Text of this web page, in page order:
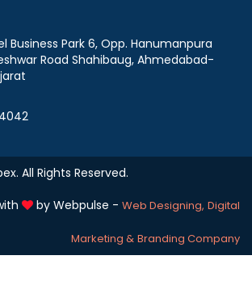
Business Park 6, Opp. Hanumanpura
Road Shahibaug, Ahmedabad-
All Rights Reserved.
by Webpulse - Web Designing, Digital
Marketing & Branding Company